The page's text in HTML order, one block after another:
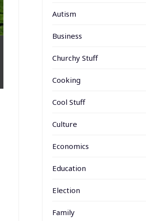
Autism
Business
Churchy Stuff
Cooking
Cool Stuff
Culture
Economics
Education
Election
Family